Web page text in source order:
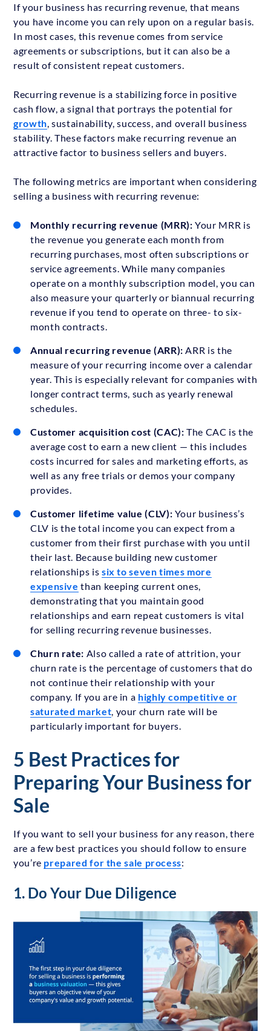
If your business has recurring revenue, that means
you have income you can rely upon on a regular basis.
In most cases, this revenue comes from service
agreements or subscriptions, but it can also be a
result of consistent repeat customers.
Recurring revenue is a stabilizing force in positive
cash flow, a signal that portrays the potential for
growth , sustainability, success, and overall business
stability. These factors make recurring revenue an
attractive factor to business sellers and buyers.
The following metrics are important when considering
selling a business with recurring revenue:
Monthly recurring revenue (MRR): Your MRR is
the revenue you generate each month from
recurring purchases, most often subscriptions or
service agreements. While many companies
operate on a monthly subscription model, you can
also measure your quarterly or biannual recurring
revenue if you tend to operate on three- to six-
month contracts.
Annual recurring revenue (ARR): ARR is the
measure of your recurring income over a calendar
year. This is especially relevant for companies with
longer contract terms, such as yearly renewal
schedules.
Customer acquisition cost (CAC):The CAC is the
average cost to earn a new client — this includes
costs incurred for sales and marketing efforts, as
well as any free trials or demos your company
provides.
Customer lifetime value (CLV): Your business’s
CLV is the total income you can expect from a
customer from their first purchase with you until
their last. Because building new customer
relationships is six to seven times more
expensive than keeping current ones,
demonstrating that you maintain good
relationships and earn repeat customers is vital
for selling recurring revenue businesses.
Churn rate: Also called a rate of attrition, your
churn rate is the percentage of customers that do
not continue their relationship with your
company. If you are in a highly competitive or
saturated market , your churn rate will be
particularly important for buyers.
5 Best Practices for
Preparing Your Business for
Sale
If you want to sell your business for any reason, there
are a few best practices you should follow to ensure
you’re prepared for the sale process:
1. Do Your Due Diligence